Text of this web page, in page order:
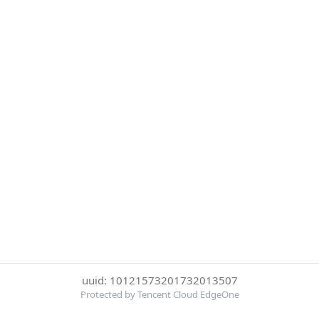
uuid: 10121573201732013507
Protected by Tencent Cloud EdgeOne